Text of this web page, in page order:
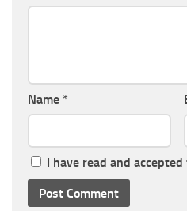
Name *
I have read and accepted